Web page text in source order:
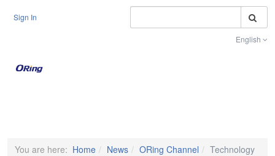
Sign In
English
You are here: Home News ORing Channel Technology